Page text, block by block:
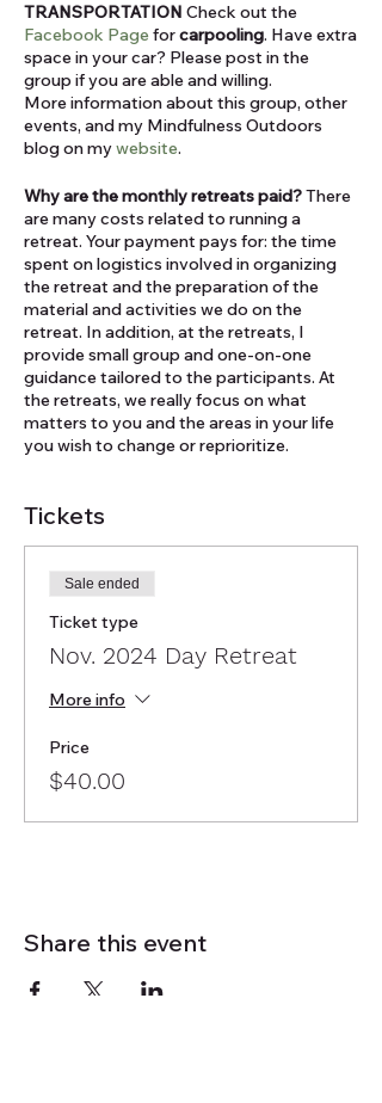
TRANSPORTATION Check out the
Facebook Pageforcarpooling. Have extra
space in your car? Please post in the
group if you are able and willing.
More information about this group, other
events, and my Mindfulness Outdoors
blog on mywebsite.
Why are the monthly retreats paid?There
are many costs related to running a
retreat. Your payment pays for: the time
spent on logistics involved in organizing
the retreat and the preparation of the
material and activities we do on the
retreat. In addition, at the retreats, I
provide small group and one-on-one
guidance tailored to the participants. At
the retreats, we really focus on what
matters to you and the areas in your life
you wish to change or reprioritize.
Tickets
Sale ended
Ticket type
Nov. 2024 Day Retreat
More info
Price
$40.00
Share this event